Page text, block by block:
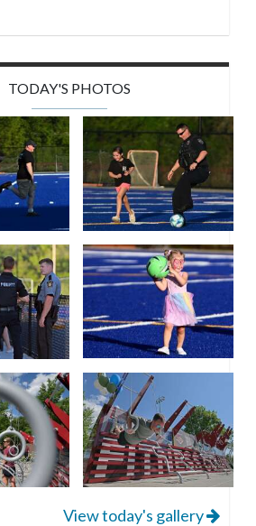
TODAY'S PHOTOS
View today's gallery